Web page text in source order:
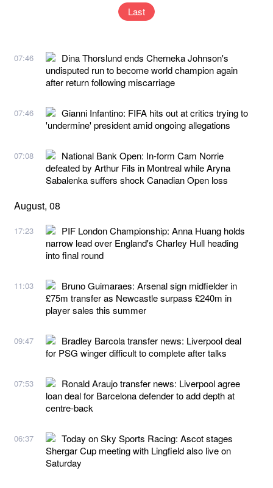
Last
07:46
Dina Thorslund ends Cherneka Johnson's
undisputed run to become world champion again
after return following miscarriage
07:46
Gianni Infantino: FIFA hits out at critics trying to
'undermine' president amid ongoing allegations
07:08
National Bank Open: In-form Cam Norrie
defeated by Arthur Fils in Montreal while Aryna
Sabalenka suffers shock Canadian Open loss
August, 08
17:23
PIF London Championship: Anna Huang holds
narrow lead over England's Charley Hull heading
into final round
11:03
Bruno Guimaraes: Arsenal sign midfielder in
£75m transfer as Newcastle surpass £240m in
player sales this summer
09:47
Bradley Barcola transfer news: Liverpool deal
for PSG winger difficult to complete after talks
07:53
Ronald Araujo transfer news: Liverpool agree
loan deal for Barcelona defender to add depth at
centre-back
06:37
Today on Sky Sports Racing: Ascot stages
Shergar Cup meeting with Lingfield also live on
Saturday